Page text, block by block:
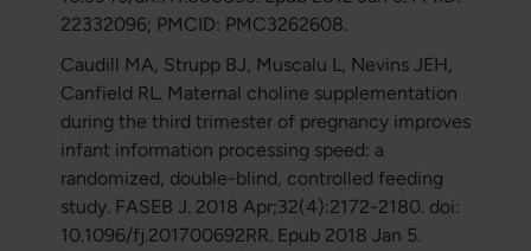
22332096; PMCID: PMC3262608.
Caudill MA, Strupp BJ, Muscalu L, Nevins JEH,
Canfield RL. Maternal choline supplementation
during the third trimester of pregnancy improves
infant information processing speed: a
randomized, double-blind, controlled feeding
study. FASEB J. 2018 Apr;32(4):2172-2180. doi:
10.1096/fj.201700692RR. Epub 2018 Jan 5.